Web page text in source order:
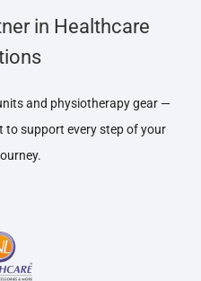
in Healthcare
and physiotherapy gear —
to support every step of your